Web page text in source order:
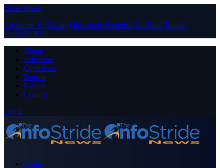
Close Menu
Facebook X (Twitter) Instagram PinterestYouTube Tumblr
LinkedIn RSS
About
Advertise
Contribute
Donate
Forum
Contact
Login
Home